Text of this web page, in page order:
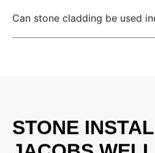
Can stone cladding be used
STONE